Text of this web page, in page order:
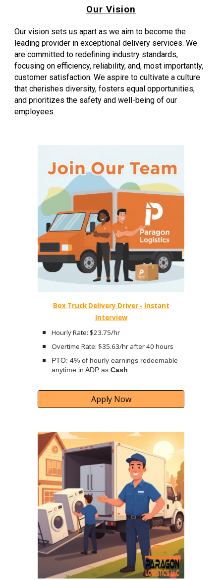
Our Vision
Our vision sets us apart as we aim to become the
leading provider in exceptional delivery services. We
are committed to redefining industry standards,
focusing on efficiency, reliability, and, most importantly,
customer satisfaction. We aspire to cultivate a culture
that cherishes diversity, fosters equal opportunities,
and prioritizes the safety and well-being of our
employees.
Box Truck Delivery Driver - Instant
Interview
Hourly Rate: $23.75/hr
Overtime Rate: $35.63/hr after 40 hours
PTO: 4% of hourly earnings redeemable
anytime in ADP asCash
Apply Now